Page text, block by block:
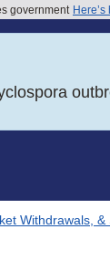
government
Withdrawals, &